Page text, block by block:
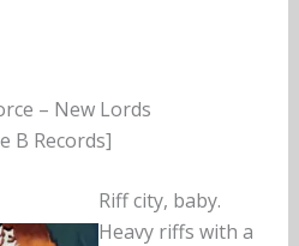
– New Lords
B Records]
Riff city, baby.
Heavy riffs with a